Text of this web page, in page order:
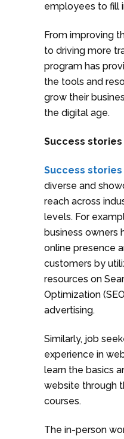
employees to fill
From improving
to driving more
program has
the tools and
grow their
the digital age.
Success stories
Success stories
diverse and
reach across
levels. For
business owners
online presence
customers by
resources on
Optimization
advertising.
Similarly, job
experience in
learn the basics
website through
courses.
The in-person